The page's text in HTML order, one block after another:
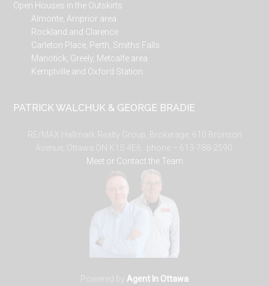
Open Houses in the Outskirts
Almonte, Arnprior area
Rockland and Clarence
Carleton Place, Perth, Smiths Falls
Manotick, Greely, Metcalfe area
Kemptville and Oxford Station
PATRICK WALCHUK & GEORGE BRADIE
RE/MAX Hallmark Realty Group, Brokerage, 610 Bronson
Avenue, Ottawa ON K1S 4E6. phone – 613-788-2590.
Meet or Contact the Team
Powered by Agent In Ottawa